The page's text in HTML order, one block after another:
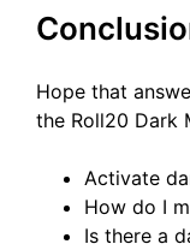
Hope that
the Roll20 Dark
Activate
How do I
Is there a